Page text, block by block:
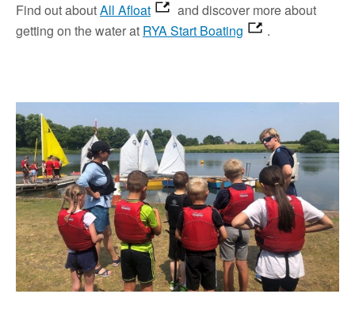
Find out aboutAll Afloat
and discover more about
getting on the water at RYA Start Boating .